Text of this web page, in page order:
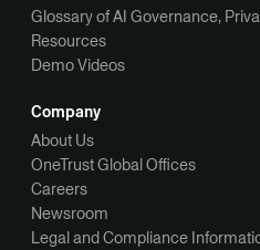
Glossary of AI Governance,
Resources
Demo Videos
Company
About Us
OneTrust Global Offices
Careers
Newsroom
Legal and Compliance